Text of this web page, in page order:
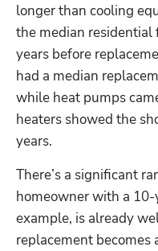
longer than cooling
the median residential
years before
had a median
while heat pumps
heaters showed the
years.
There’s a significant
homeowner with a
example, is already
replacement becomes